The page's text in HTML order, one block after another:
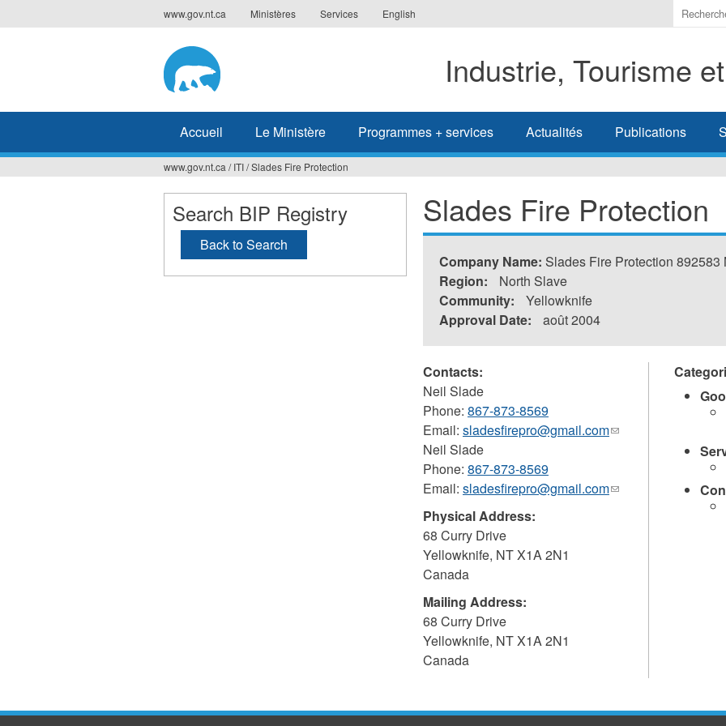
to
www.gov.nt.ca Ministères Services English
Indiquer
les
à
Industrie, Tourisme
Accueil Le Ministère Programmes + services Actualités Publications
Vous
êtes
ici
www.gov.nt.ca / ITI/Slades Fire Protection
Slades Fire Protection
Company Name: Slades Fire Protection 892583
Region:
North Slave
Community:
Yellowknife
Approval Date:
août 2004
Contacts:
Neil Slade
Phone: 867-873-8569
Email: sladesfirepro@gmail.com(link
mail)
Neil Slade
Phone: 867-873-8569
Email: sladesfirepro@gmail.com(link
Physical Address:
68 Curry Drive
Yellowknife, NTX1A 2N1
Canada
Mailing Address:
68 Curry Drive
Yellowknife, NTX1A 2N1
Canada
Search BIP Registry
Back to Search